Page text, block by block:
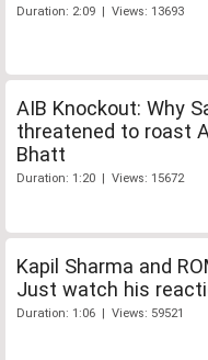
Duration: 2:09 | Views: 13693
AIB Knockout: Why
threatened to roast
Bhatt
Duration: 1:20 | Views: 15672
Kapil Sharma and
Just watch his
Duration: 1:06 | Views: 59521